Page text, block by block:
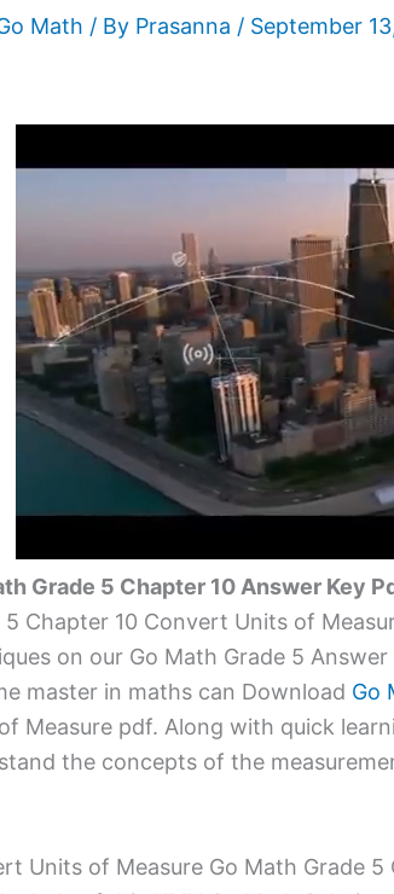
Math / By Prasanna / September
Grade 5 Chapter 10 Answer Key
5 Chapter 10 Convert Units of
on our Go Math Grade 5
master in maths can Download Go
Measure pdf. Along with quick
the concepts of the
Units of Measure Go Math Grade 5